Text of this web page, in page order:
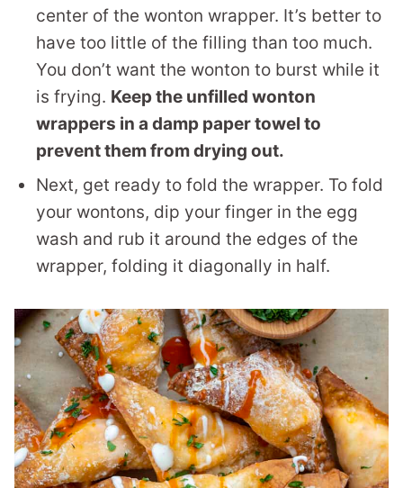
center of the wonton wrapper. It’s better to
have too little of the filling than too much.
You don’t want the wonton to burst while it
is frying. Keep the unfilled wonton
wrappers in a damp paper towel to
prevent them from drying out.
Next, get ready to fold the wrapper. To fold
your wontons, dip your finger in the egg
wash and rub it around the edges of the
wrapper, folding it diagonally in half.